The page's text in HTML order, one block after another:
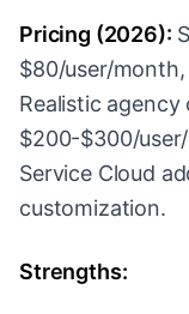
Pricing (2026):
$80/user/
Realistic
$200-$300/
Service Cloud
customization.
Strengths: